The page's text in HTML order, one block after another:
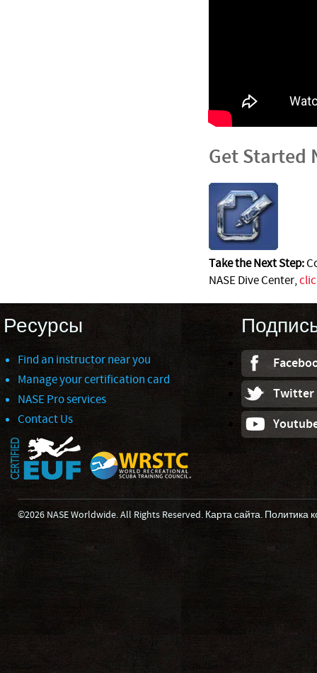
Get Started
Take the Next Step:
NASE Dive Center,
Ресурсы
Find an instructor near you
Manage your certification card
NASE Pro services
Contact Us
Twitter
©2026 NASE Worldwide. All Rights Reserved. Карта сайта. Политика